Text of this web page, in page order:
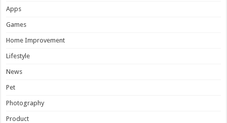
Apps
Games
Home Improvement
Lifestyle
News
Pet
Photography
Product